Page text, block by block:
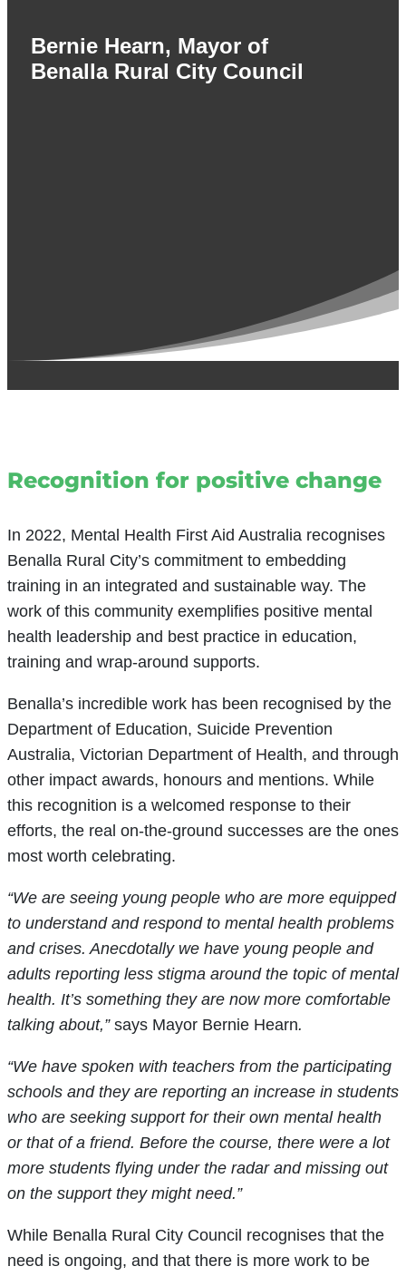
Bernie Hearn, Mayor of
Benalla Rural City Council
Recognition for positive change
In 2022, Mental Health First Aid Australia recognises
Benalla Rural City’s commitment to embedding
training in an integrated and sustainable way. The
work of this community exemplifies positive mental
health leadership and best practice in education,
training and wrap-around supports.
Benalla’s incredible work has been recognised by the
Department of Education, Suicide Prevention
Australia, Victorian Department of Health, and through
other impact awards, honours and mentions. While
this recognition is a welcomed response to their
efforts, the real on-the-ground successes are the ones
most worth celebrating.
“We are seeing young people who are more equipped
to understand and respond to mental health problems
and crises. Anecdotally we have young people and
adults reporting less stigma around the topic of mental
health. It’s something they are now more comfortable
talking about,” says Mayor Bernie Hearn.
“We have spoken with teachers from the participating
schools and they are reporting an increase in students
who are seeking support for their own mental health
or that of a friend. Before the course, there were a lot
more students flying under the radar and missing out
on the support they might need.”
While Benalla Rural City Council recognises that the
need is ongoing, and that there is more work to be